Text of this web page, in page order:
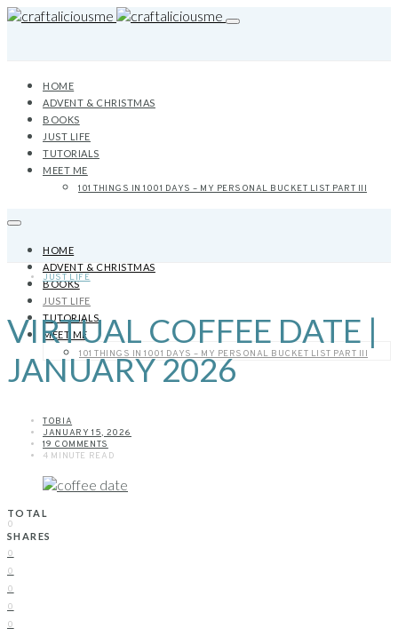
HOME
ADVENT & CHRISTMAS
BOOKS
JUST LIFE
TUTORIALS
MEET ME
101 THINGS IN 1001 DAYS – MY PERSONAL BUCKET LIST PART III
HOME
ADVENT & CHRISTMAS
BOOKS
JUST LIFE
TUTORIALS
MEET ME
101 THINGS IN 1001 DAYS – MY PERSONAL BUCKET LIST PART III
JUST LIFE
VIRTUAL COFFEE DATE |
JANUARY 2026
TOBIA
JANUARY 15, 2026
19 COMMENTS
4 MINUTE READ
TOTAL
0
SHARES
0
0
0
0
0